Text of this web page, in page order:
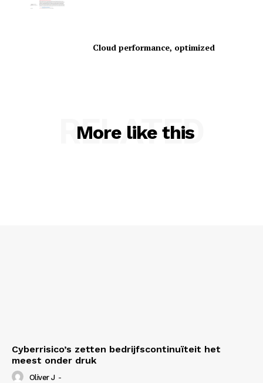
Cloud performance, optimized
More like this
RELATED
Cyberrisico’s zetten bedrijfscontinuïteit het
meest onder druk
Oliver J -